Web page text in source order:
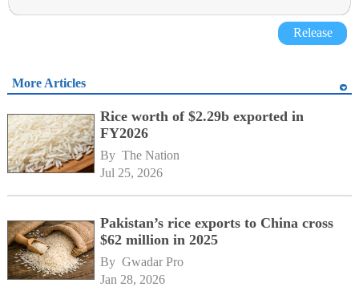
Release
More Articles
Rice worth of $2.29b exported in
FY2026
By The Nation
Jul 25, 2026
Pakistan’s rice exports to China cross
$62 million in 2025
By Gwadar Pro
Jan 28, 2026